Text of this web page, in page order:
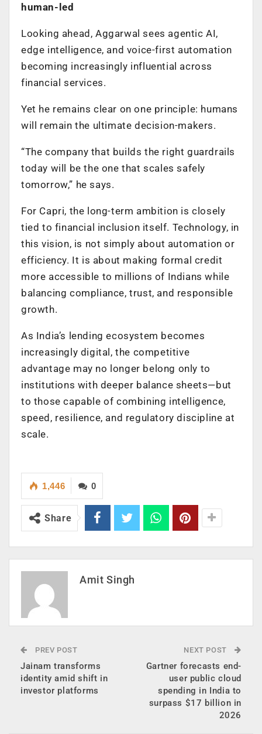
human-led
Looking ahead, Aggarwal sees agentic AI,
edge intelligence, and voice-first automation
becoming increasingly influential across
financial services.
Yet he remains clear on one principle: humans
will remain the ultimate decision-makers.
“The company that builds the right guardrails
today will be the one that scales safely
tomorrow,” he says.
For Capri, the long-term ambition is closely
tied to financial inclusion itself. Technology, in
this vision, is not simply about automation or
efficiency. It is about making formal credit
more accessible to millions of Indians while
balancing compliance, trust, and responsible
growth.
As India’s lending ecosystem becomes
increasingly digital, the competitive
advantage may no longer belong only to
institutions with deeper balance sheets—but
to those capable of combining intelligence,
speed, resilience, and regulatory discipline at
scale.
0
1,446
Share
Amit Singh
PREV POST
Jainam transforms
identity amid shift in
investor platforms
NEXT POST
Gartner forecasts end-
user public cloud
spending in India to
surpass $17 billion in
2026